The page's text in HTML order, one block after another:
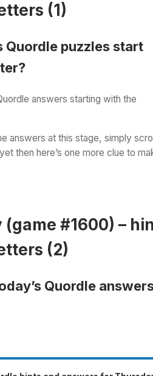
(1)
Quordle puzzles start
answers starting with the
answers at this stage, simply
then here’s one more clue to
#1600) –
(2)
Quordle